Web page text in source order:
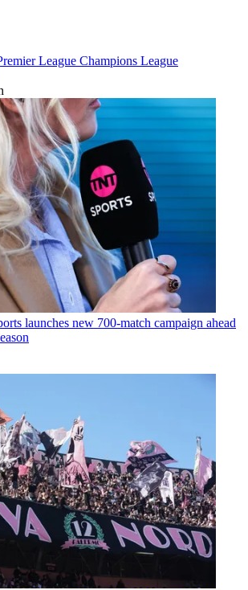
League Champions League
launches new 700-match campaign ahead